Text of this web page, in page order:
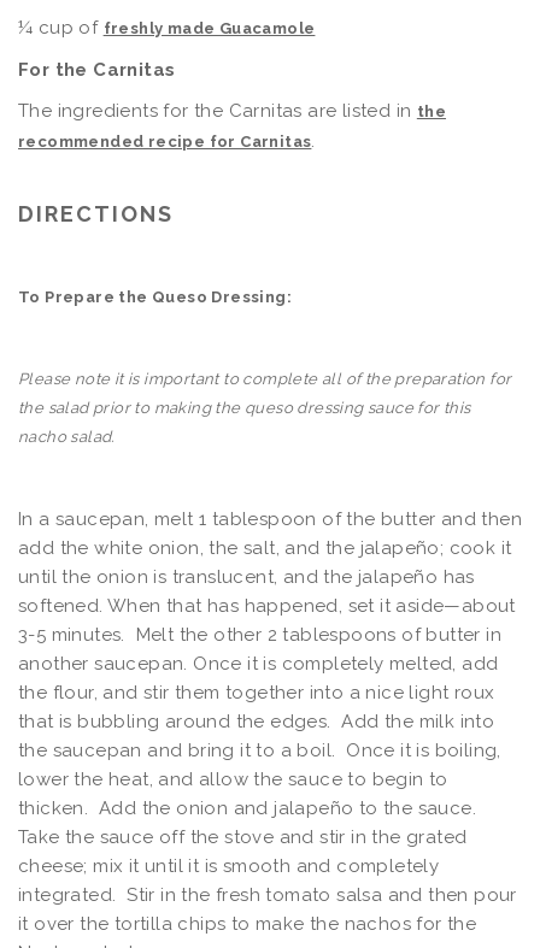
¼ cup of freshly made Guacamole
For the Carnitas
The ingredients for the Carnitas are listed in the
recommended recipe for Carnitas.
DIRECTIONS
To Prepare the Queso Dressing:
Please note it is important to complete all of the preparation for
the salad prior to making the queso dressing sauce for this
nacho salad.
In a saucepan, melt 1 tablespoon of the butter and then
add the white onion, the salt, and the jalapeño; cook it
until the onion is translucent, and the jalapeño has
softened. When that has happened, set it aside—about
3-5 minutes. Melt the other 2 tablespoons of butter in
another saucepan. Once it is completely melted, add
the flour, and stir them together into a nice light roux
that is bubbling around the edges. Add the milk into
the saucepan and bring it to a boil. Once it is boiling,
lower the heat, and allow the sauce to begin to
thicken. Add the onion and jalapeño to the sauce.
Take the sauce off the stove and stir in the grated
cheese; mix it until it is smooth and completely
integrated. Stir in the fresh tomato salsa and then pour
it over the tortilla chips to make the nachos for the